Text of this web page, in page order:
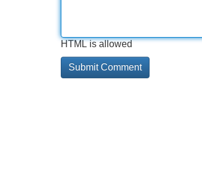
HTML is allowed